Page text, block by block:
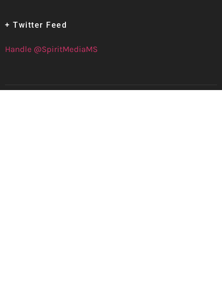
+ Twitter Feed
Handle @SpiritMediaMS